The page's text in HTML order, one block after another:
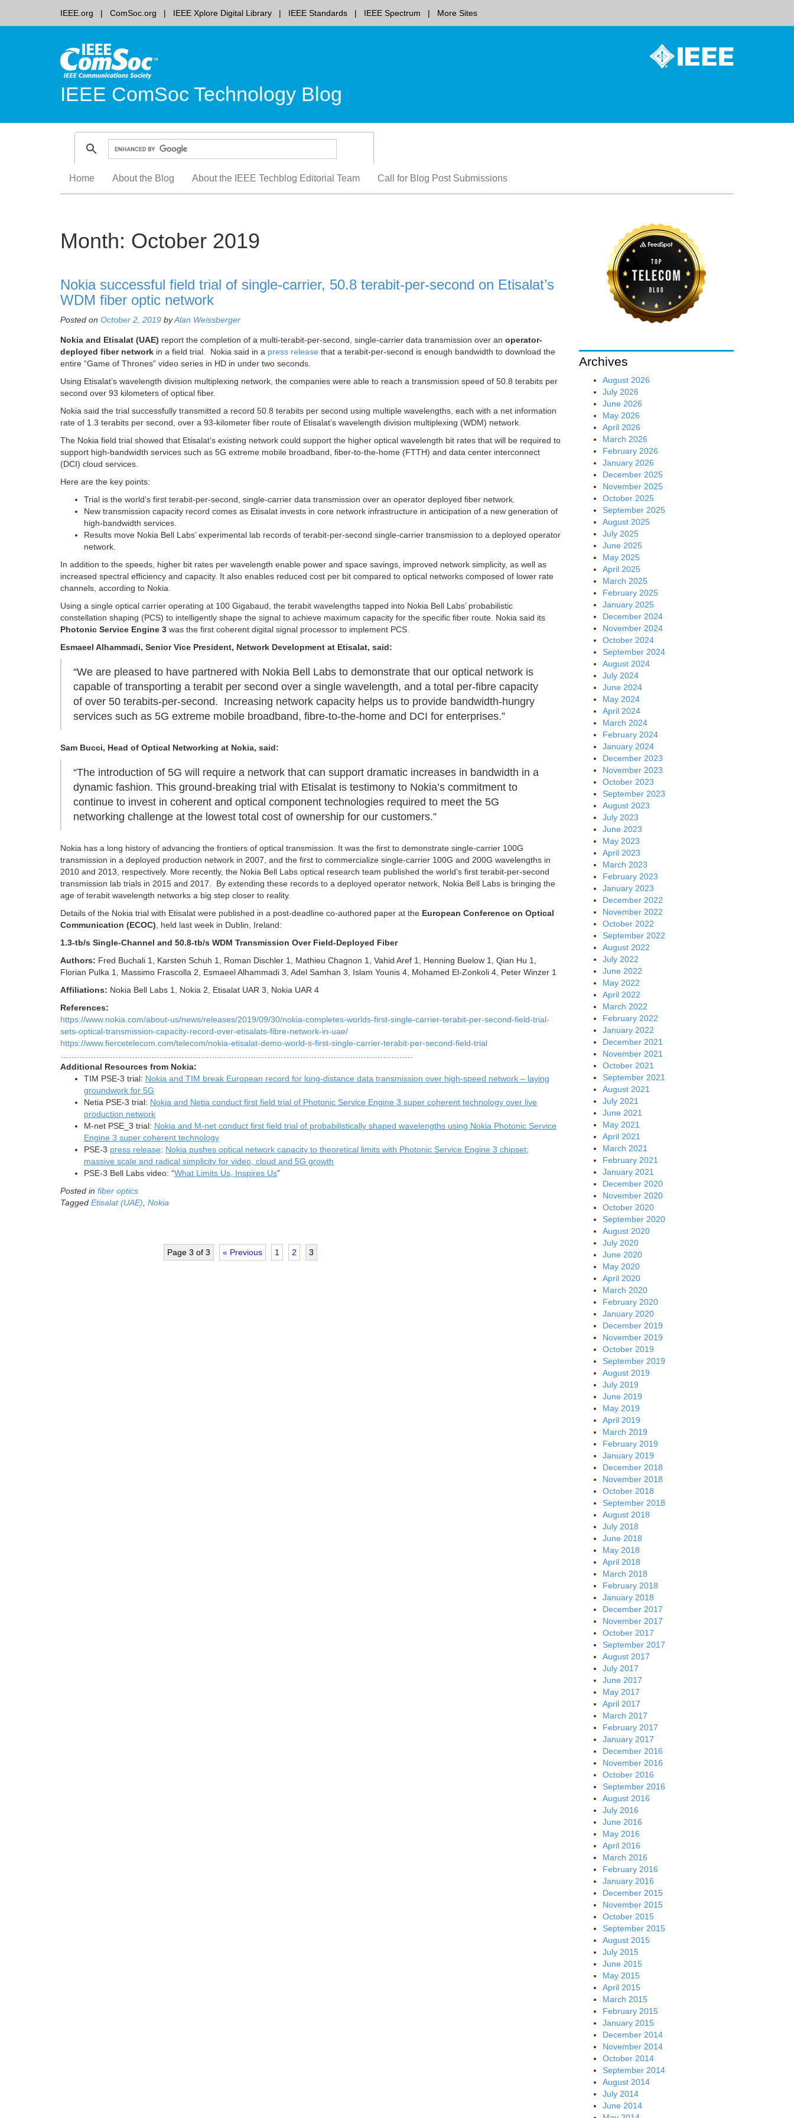
IEEE.org ComSoc.org IEEE Xplore Digital Library IEEE Standards IEEE Spectrum More Sites
IEEE ComSoc Technology Blog
content
Home About the Blog About the IEEE Techblog Editorial Team Call for Blog Post Submissions
Month: October 2019
Nokia successful field trial of single-carrier, 50.8 terabit-per-second on Etisalat’s
WDM fiber optic network
Posted on October 2, 2019 byAlan Weissberger
Nokia and Etisalat (UAE) report the completion of a multi-terabit-per-second, single-carrier data transmission over an operator-
deployed fiber network in a field trial. Nokia said in a press release that a terabit-per-second is enough bandwidth to download the
entire “Game of Thrones” video series in HD in under two seconds.
Using Etisalat’s wavelength division multiplexing network, the companies were able to reach a transmission speed of 50.8 terabits per
second over 93 kilometers of optical fiber.
Nokia said the trial successfully transmitted a record 50.8 terabits per second using multiple wavelengths, each with a net information
rate of 1.3 terabits per second, over a 93-kilometer fiber route of Etisalat’s wavelength division multiplexing (WDM) network.
The Nokia field trial showed that Etisalat’s existing network could support the higher optical wavelength bit rates that will be required to
support high-bandwidth services such as 5G extreme mobile broadband, fiber-to-the-home (FTTH) and data center interconnect
(DCI) cloud services.
Here are the key points:
Trial is the world’s first terabit-per-second, single-carrier data transmission over an operator deployed fiber network.
New transmission capacity record comes as Etisalat invests in core network infrastructure in anticipation of a new generation of
high-bandwidth services.
Results move Nokia Bell Labs’ experimental lab records of terabit-per-second single-carrier transmission to a deployed operator
network.
In addition to the speeds, higher bit rates per wavelength enable power and space savings, improved network simplicity, as well as
increased spectral efficiency and capacity. It also enables reduced cost per bit compared to optical networks composed of lower rate
channels, according to Nokia.
Using a single optical carrier operating at 100 Gigabaud, the terabit wavelengths tapped into Nokia Bell Labs’ probabilistic
constellation shaping (PCS) to intelligently shape the signal to achieve maximum capacity for the specific fiber route. Nokia said its
Photonic Service Engine 3 was the first coherent digital signal processor to implement PCS.
Esmaeel Alhammadi, Senior Vice President, Network Development at Etisalat, said:
“We are pleased to have partnered with Nokia Bell Labs to demonstrate that our optical network is
capable of transporting a terabit per second over a single wavelength, and a total per-fibre capacity
of over 50 terabits-per-second. Increasing network capacity helps us to provide bandwidth-hungry
services such as 5G extreme mobile broadband, fibre-to-the-home and DCI for enterprises.”
Sam Bucci, Head of Optical Networking at Nokia, said:
“The introduction of 5G will require a network that can support dramatic increases in bandwidth in a
dynamic fashion. This ground-breaking trial with Etisalat is testimony to Nokia’s commitment to
continue to invest in coherent and optical component technologies required to meet the 5G
networking challenge at the lowest total cost of ownership for our customers.”
Nokia has a long history of advancing the frontiers of optical transmission. It was the first to demonstrate single-carrier 100G
transmission in a deployed production network in 2007, and the first to commercialize single-carrier 100G and 200G wavelengths in
2010 and 2013, respectively. More recently, the Nokia Bell Labs optical research team published the world’s first terabit-per-second
transmission lab trials in 2015 and 2017. By extending these records to a deployed operator network, Nokia Bell Labs is bringing the
age of terabit wavelength networks a big step closer to reality.
Details of the Nokia trial with Etisalat were published in a post-deadline co-authored paper at the European Conference on Optical
Communication (ECOC), held last week in Dublin, Ireland:
1.3-tb/s Single-Channel and 50.8-tb/s WDM Transmission Over Field-Deployed Fiber
Authors: Fred Buchali 1, Karsten Schuh 1, Roman Dischler 1, Mathieu Chagnon 1, Vahid Aref 1, Henning Buelow 1, Qian Hu 1,
Florian Pulka 1, Massimo Frascolla 2, Esmaeel Alhammadi 3, Adel Samhan 3, Islam Younis 4, Mohamed El-Zonkoli 4, Peter Winzer 1
Affiliations: Nokia Bell Labs 1, Nokia 2, Etisalat UAR 3, Nokia UAR 4
References:
https://www.nokia.com/about-us/news/releases/2019/09/30/nokia-completes-worlds-first-single-carrier-terabit-per-second-field-trial-
sets-optical-transmission-capacity-record-over-etisalats-fibre-network-in-uae/
https://www.fiercetelecom.com/telecom/nokia-etisalat-demo-world-s-first-single-carrier-terabit-per-second-field-trial
………………………………………………………………………………………………………………..
Additional Resources from Nokia:
TIM PSE-3 trial: Nokia and TIM break European record for long-distance data transmission over high-speed network – laying
groundwork for 5G
Netia PSE-3 trial: Nokia and Netia conduct first field trial of Photonic Service Engine 3 super coherent technology over live
production network
M-net PSE_3 trial: Nokia and M-net conduct first field trial of probabilistically shaped wavelengths using Nokia Photonic Service
Engine 3 super coherent technology
PSE-3 press release: Nokia pushes optical network capacity to theoretical limits with Photonic Service Engine 3 chipset;
massive scale and radical simplicity for video, cloud and 5G growth
PSE-3 Bell Labs video: “What Limits Us, Inspires Us”
Posted in fiber optics
Tagged Etisalat (UAE), Nokia
Page 3 of 3 « Previous 1 2 3
Archives
August 2026
July 2026
June 2026
May 2026
April 2026
March 2026
February 2026
January 2026
December 2025
November 2025
October 2025
September 2025
August 2025
July 2025
June 2025
May 2025
April 2025
March 2025
February 2025
January 2025
December 2024
November 2024
October 2024
September 2024
August 2024
July 2024
June 2024
May 2024
April 2024
March 2024
February 2024
January 2024
December 2023
November 2023
October 2023
September 2023
August 2023
July 2023
June 2023
May 2023
April 2023
March 2023
February 2023
January 2023
December 2022
November 2022
October 2022
September 2022
August 2022
July 2022
June 2022
May 2022
April 2022
March 2022
February 2022
January 2022
December 2021
November 2021
October 2021
September 2021
August 2021
July 2021
June 2021
May 2021
April 2021
March 2021
February 2021
January 2021
December 2020
November 2020
October 2020
September 2020
August 2020
July 2020
June 2020
May 2020
April 2020
March 2020
February 2020
January 2020
December 2019
November 2019
October 2019
September 2019
August 2019
July 2019
June 2019
May 2019
April 2019
March 2019
February 2019
January 2019
December 2018
November 2018
October 2018
September 2018
August 2018
July 2018
June 2018
May 2018
April 2018
March 2018
February 2018
January 2018
December 2017
November 2017
October 2017
September 2017
August 2017
July 2017
June 2017
May 2017
April 2017
March 2017
February 2017
January 2017
December 2016
November 2016
October 2016
September 2016
August 2016
July 2016
June 2016
May 2016
April 2016
March 2016
February 2016
January 2016
December 2015
November 2015
October 2015
September 2015
August 2015
July 2015
June 2015
May 2015
April 2015
March 2015
February 2015
January 2015
December 2014
November 2014
October 2014
September 2014
August 2014
July 2014
June 2014